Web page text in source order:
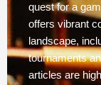
quest for a
offers vibrant
landscape,
tournaments
articles are